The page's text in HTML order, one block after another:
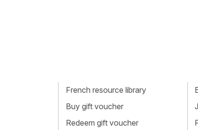
French resource library
Buy gift voucher
Redeem gift voucher